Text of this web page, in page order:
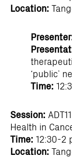
Location:
‘public’
Time:
Session:
Health in
Time: 12:30-2
Location: